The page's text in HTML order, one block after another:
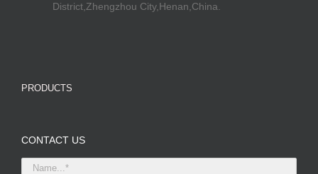
District,Zhengzhou City,Henan,China.
PRODUCTS
CONTACT US